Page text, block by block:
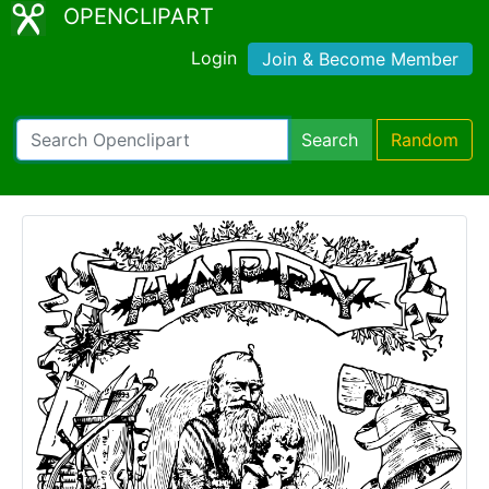
OPENCLIPART
Login Join & Become Member
Search Random